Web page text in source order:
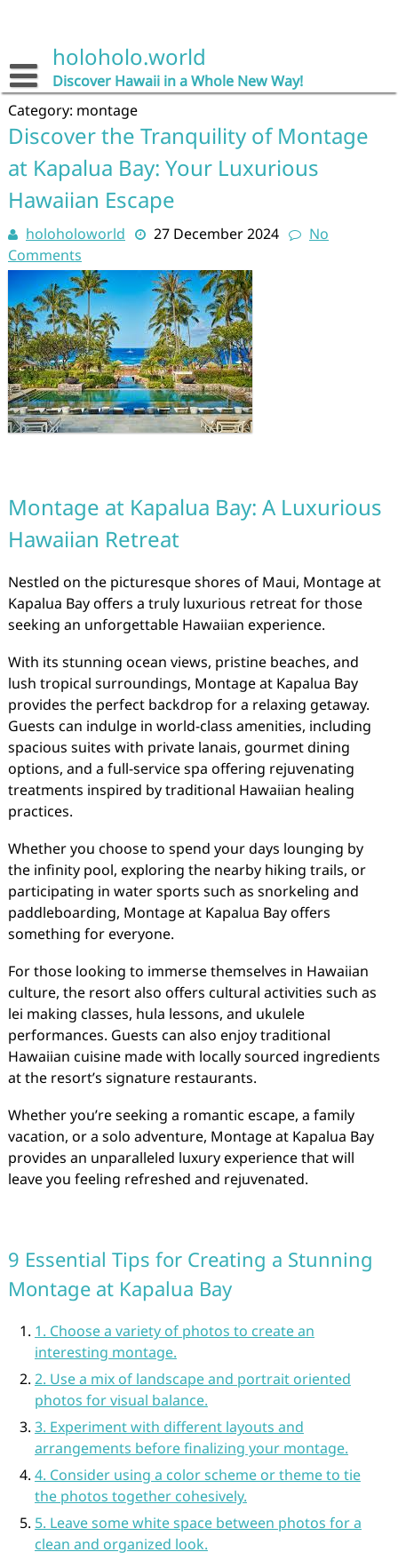
holoholo.world
Discover Hawaii in a Whole New Way!
Category: montage
Discover the Tranquility of Montage
at Kapalua Bay: Your Luxurious
Hawaiian Escape
holoholoworld 27 December 2024
No
Comments
Montage at Kapalua Bay: A Luxurious
Hawaiian Retreat
Nestled on the picturesque shores of Maui, Montage at
Kapalua Bay offers a truly luxurious retreat for those
seeking an unforgettable Hawaiian experience.
With its stunning ocean views, pristine beaches, and
lush tropical surroundings, Montage at Kapalua Bay
provides the perfect backdrop for a relaxing getaway.
Guests can indulge in world-class amenities, including
spacious suites with private lanais, gourmet dining
options, and a full-service spa offering rejuvenating
treatments inspired by traditional Hawaiian healing
practices.
Whether you choose to spend your days lounging by
the infinity pool, exploring the nearby hiking trails, or
participating in water sports such as snorkeling and
paddleboarding, Montage at Kapalua Bay offers
something for everyone.
For those looking to immerse themselves in Hawaiian
culture, the resort also offers cultural activities such as
lei making classes, hula lessons, and ukulele
performances. Guests can also enjoy traditional
Hawaiian cuisine made with locally sourced ingredients
at the resort’s signature restaurants.
Whether you’re seeking a romantic escape, a family
vacation, or a solo adventure, Montage at Kapalua Bay
provides an unparalleled luxury experience that will
leave you feeling refreshed and rejuvenated.
9 Essential Tips for Creating a Stunning
Montage at Kapalua Bay
1. Choose a variety of photos to create an
interesting montage.
2. Use a mix of landscape and portrait oriented
photos for visual balance.
3. Experiment with different layouts and
arrangements before finalizing your montage.
4. Consider using a color scheme or theme to tie
the photos together cohesively.
5. Leave some white space between photos for a
clean and organized look.